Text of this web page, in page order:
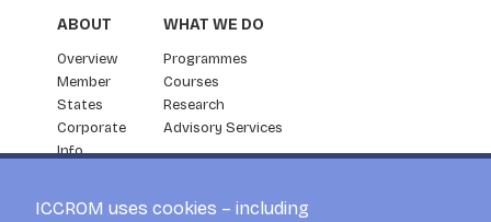
ABOUT
Overview
Member
States
Corporate
Info
WHAT WE DO
Programmes
Courses
Research
Advisory Services
NEWS & EVENTS
ICCROM uses cookies – including